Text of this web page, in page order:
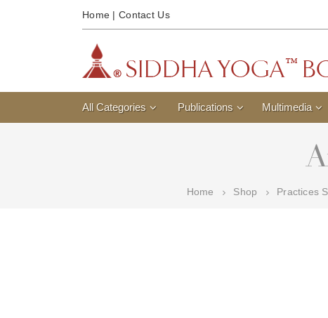
Home |Contact Us
All Categories Publications Multimedia
Home Shop Practices